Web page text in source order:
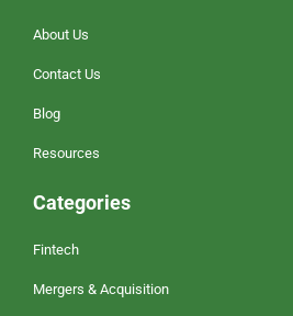
About Us
Contact Us
Blog
Resources
Categories
Fintech
Mergers & Acquisition